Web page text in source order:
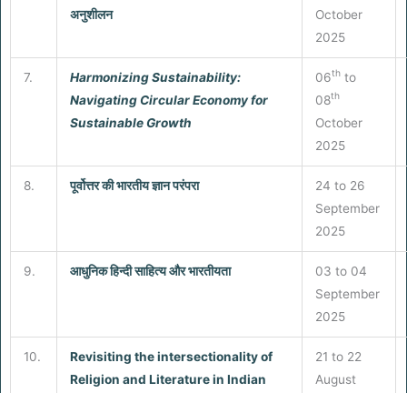
अनुशीलन
October
2025
7.
Harmonizing Sustainability:
Navigating Circular Economy for
Sustainable Growth
06thto
08th
October
2025
8. पूर्वोत्तर की भारतीय ज्ञान परंपरा
24 to 26
September
2025
9. आधुनिक हिन्दी साहित्य और भारतीयता
03 to 04
September
2025
10.
Revisiting the intersectionality of
Religion and Literature in Indian
21 to 22
August